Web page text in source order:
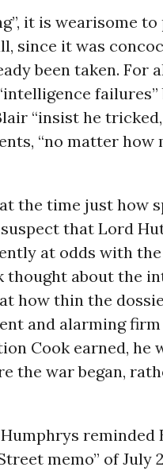
it is wearisome
since it was
been taken. For
“insist he
“no matter how
at the time just how
that Lord
at odds with the
thought about the
how thin the
and alarming firm
Cook earned, he
the war began,
reminded
memo” of July